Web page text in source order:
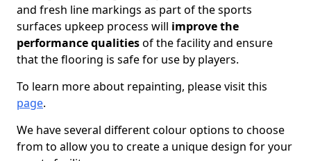
and fresh line markings as part of the sports
surfaces upkeep process will improve the
performance qualitiesof the facility and ensure
that the flooring is safe for use by players.
To learn more about repainting, please visit this
page.
We have several different colour options to choose
from to allow you to create a unique design for your